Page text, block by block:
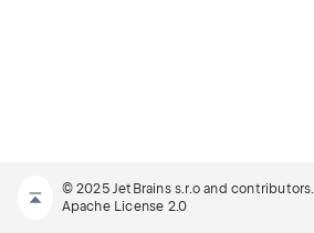
© 2025 JetBrains s.r.o and contributors.
Apache License 2.0